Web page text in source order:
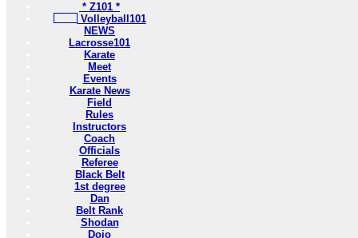
* Z101 *
Volleyball101
NEWS
Lacrosse101
Karate
Meet
Events
Karate News
Field
Rules
Instructors
Coach
Officials
Referee
Black Belt
1st degree
Dan
Belt Rank
Shodan
Dojo